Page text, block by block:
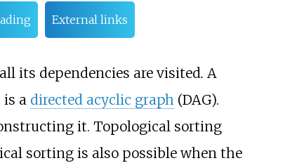
External links
its dependencies are visited. A
is a directed acyclic graph(DAG).
it. Topological sorting
sorting is also possible when the